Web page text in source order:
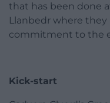
that has been done
Llanbedr where they
commitment to the
Kick-start